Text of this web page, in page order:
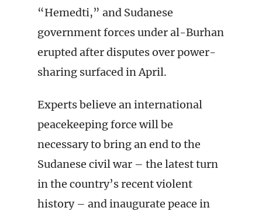
“Hemedti,” and Sudanese
government forces under al-Burhan
erupted after disputes over power-
sharing surfaced in April.
Experts believe an international
peacekeeping force will be
necessary to bring an end to the
Sudanese civil war – the latest turn
in the country’s recent violent
history – and inaugurate peace in